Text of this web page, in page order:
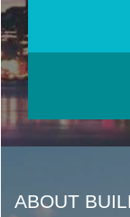
ABOUT